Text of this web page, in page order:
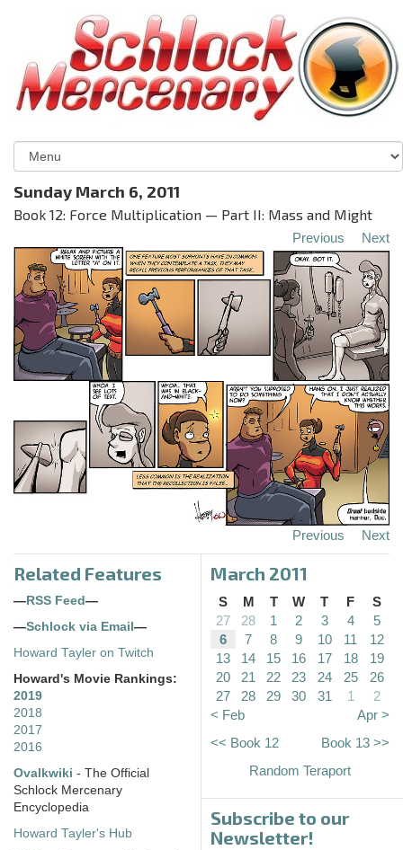
Sunday March 6, 2011
Book 12: Force Multiplication — Part II: Mass and Might
Previous Next
Previous Next
Related Features
— RSS Feed —
—Schlock via Email —
Howard Tayler on Twitch
Howard's Movie Rankings:
2019
2018
2017
2016
Ovalkwiki - The Official
Schlock Mercenary
Encyclopedia
Howard Tayler's Hub
March 2011
S M T W T F
S
27
28 1 2 3 4
5
6
7 8 9 10 11
12
13
14 15 16 17 18
19
20
21 22 23 24 25
26
27
28 29 30 31 1
2
< Feb
Apr >
<< Book 12
Book 13 >>
Random Teraport
Subscribe to our
Newsletter!